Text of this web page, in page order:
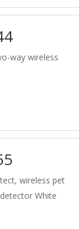
way wireless
wireless pet
White